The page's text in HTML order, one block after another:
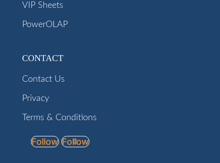
VIP Sheets
PowerOLAP
CONTACT
Contact Us
Privacy
Terms & Conditions
Follow Follow